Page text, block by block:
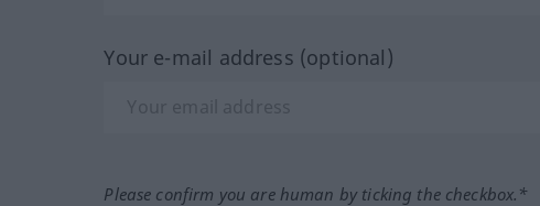
Your e-mail address (optional)
Please confirm you are human by ticking the checkbox.*